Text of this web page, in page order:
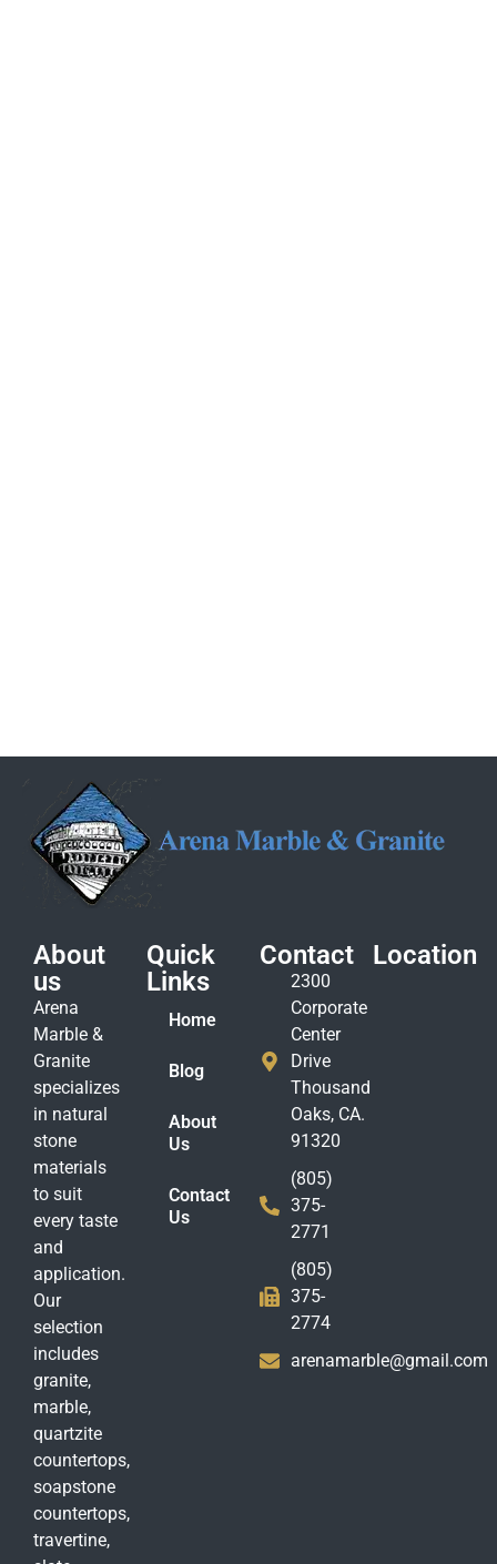
About
us
Arena
Marble &
Granite
specializes
in natural
stone
materials
to suit
every taste
and
application.
Our
selection
includes
granite,
marble,
quartzite
countertops,
soapstone
countertops,
travertine,
Quick
Links
Home
Blog
About
Us
Contact
Us
Contact
2300
Corporate
Center
Drive
Thousand
Oaks, CA.
91320
(805)
375-
2771
(805)
375-
2774
arenamarble@gmail.com
Location